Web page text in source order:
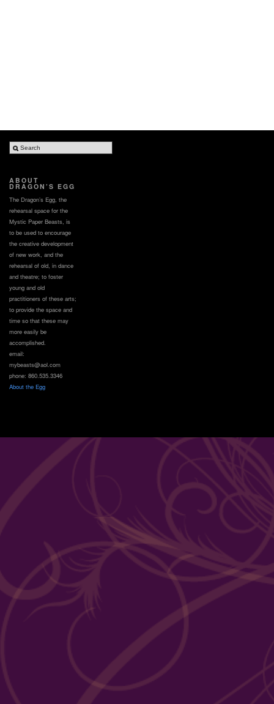
ABOUT
DRAGON’S EGG
The Dragon’s Egg, the
rehearsal space for the
Mystic Paper Beasts, is
to be used to encourage
the creative development
of new work, and the
rehearsal of old, in dance
and theatre; to foster
young and old
practitioners of these arts;
to provide the space and
time so that these may
more easily be
accomplished.
email:
mybeasts@aol.com
phone: 860.535.3346
About the Egg